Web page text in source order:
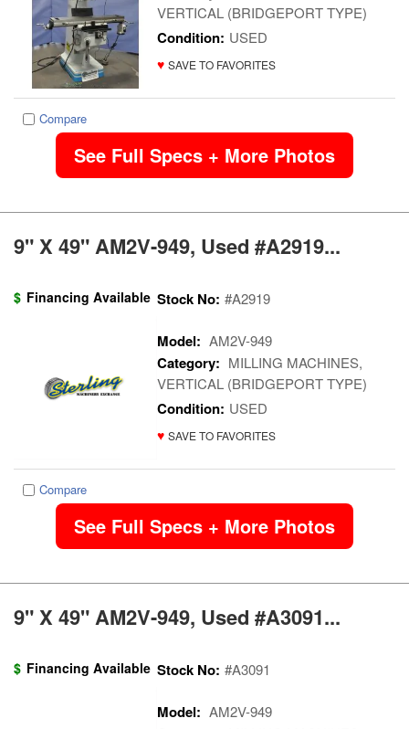
VERTICAL (BRIDGEPORT TYPE)
Condition: USED
♥ SAVE TO FAVORITES
Compare
See Full Specs + More Photos
9" X 49" AM2V-949, Used #A2919...
$ Financing Available Stock No: #A2919
Model: AM2V-949
Category: MILLING MACHINES,
VERTICAL (BRIDGEPORT TYPE)
Condition: USED
♥ SAVE TO FAVORITES
Compare
See Full Specs + More Photos
9" X 49" AM2V-949, Used #A3091...
$ Financing Available Stock No: #A3091
Model: AM2V-949